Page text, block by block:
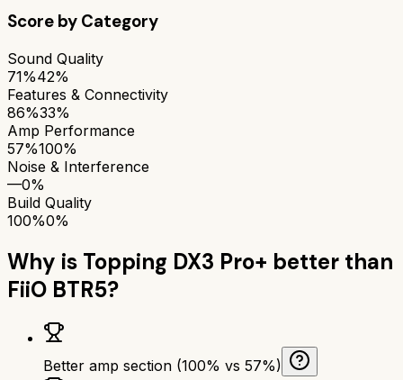
Score by Category
Sound Quality
71%42%
Features & Connectivity
86%33%
Amp Performance
57%100%
Noise & Interference
—0%
Build Quality
100%0%
Why is Topping DX3 Pro+ better than
FiiO BTR5?
Better amp section (100% vs 57%)